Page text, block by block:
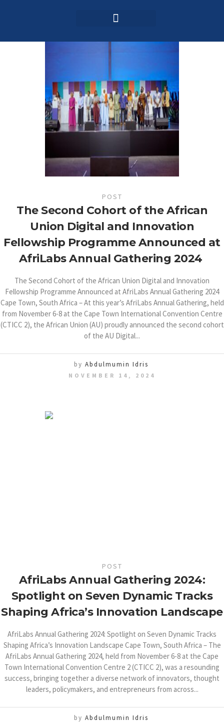
POST
The Second Cohort of the African
Union Digital and Innovation
Fellowship Programme Announced at
AfriLabs Annual Gathering 2024
The Second Cohort of the African Union Digital and Innovation
Fellowship Programme Announced at AfriLabs Annual Gathering 2024
Cape Town, South Africa – At this year’s AfriLabs Annual Gathering, held
from November 6-8 at the Cape Town International Convention Centre
(CTICC 2), the African Union (AU) proudly announced the second cohort
of the AU Digital...
by Abdulmumin Idris
NOVEMBER 14, 2024
POST
AfriLabs Annual Gathering 2024:
Spotlight on Seven Dynamic Tracks
Shaping Africa’s Innovation Landscape
AfriLabs Annual Gathering 2024: Spotlight on Seven Dynamic Tracks
Shaping Africa’s Innovation Landscape Cape Town, South Africa – The
AfriLabs Annual Gathering 2024, held from November 6-8 at the Cape
Town International Convention Centre 2 (CTICC 2), was a resounding
success, bringing together a diverse network of innovators, thought
leaders, policymakers, and entrepreneurs from across...
by Abdulmumin Idris